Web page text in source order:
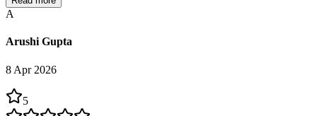
A
Arushi Gupta
8 Apr 2026
5